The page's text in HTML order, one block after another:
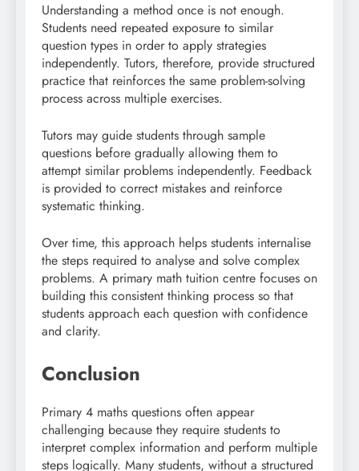
Understanding a method once is not enough.
Students need repeated exposure to similar
question types in order to apply strategies
independently. Tutors, therefore, provide structured
practice that reinforces the same problem-solving
process across multiple exercises.
Tutors may guide students through sample
questions before gradually allowing them to
attempt similar problems independently. Feedback
is provided to correct mistakes and reinforce
systematic thinking.
Over time, this approach helps students internalise
the steps required to analyse and solve complex
problems. A primary math tuition centre focuses on
building this consistent thinking process so that
students approach each question with confidence
and clarity.
Conclusion
Primary 4 maths questions often appear
challenging because they require students to
interpret complex information and perform multiple
steps logically. Many students, without a structured